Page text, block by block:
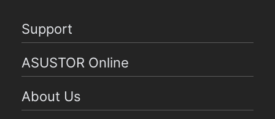
Support
ASUSTOR Online
About Us